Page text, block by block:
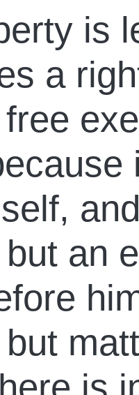
is
a
an